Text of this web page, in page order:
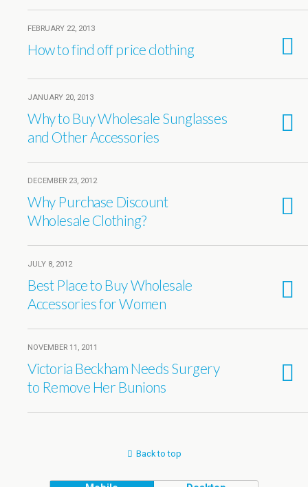
FEBRUARY 22, 2013
How to find off price clothing
JANUARY 20, 2013
Why to Buy Wholesale Sunglasses
and Other Accessories
DECEMBER 23, 2012
Why Purchase Discount
Wholesale Clothing?
JULY 8, 2012
Best Place to Buy Wholesale
Accessories for Women
NOVEMBER 11, 2011
Victoria Beckham Needs Surgery
to Remove Her Bunions
Back to top